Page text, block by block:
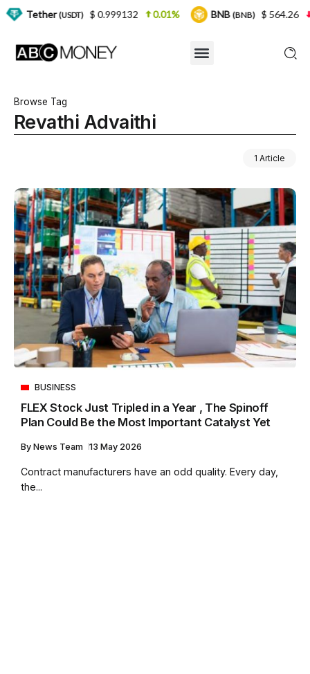
Browse Tag
Revathi Advaithi
1 Article
BUSINESS
FLEX Stock Just Tripled in a Year , The Spinoff
Plan Could Be the Most Important Catalyst Yet
By News Team 13 May 2026
Contract manufacturers have an odd quality. Every day,
the...
(USDT) $ 0.999132 0.01% BNB (BNB) $ 564.26 2.77%